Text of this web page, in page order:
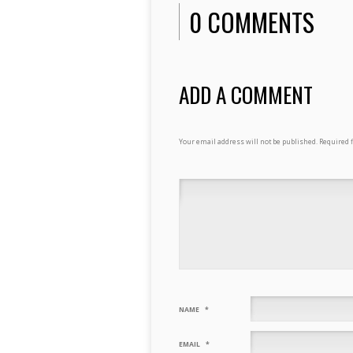
0 COMMENTS
ADD A COMMENT
Your email address will not be published. Required
NAME *
EMAIL *